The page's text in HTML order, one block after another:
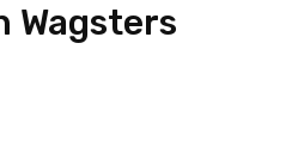
Wagsters